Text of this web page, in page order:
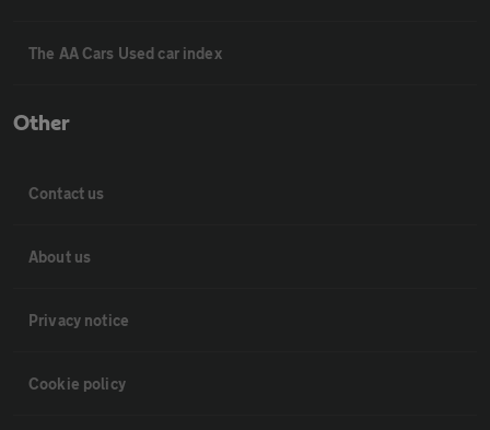
The AA Cars Used car index
Other
Contact us
About us
Privacy notice
Cookie policy